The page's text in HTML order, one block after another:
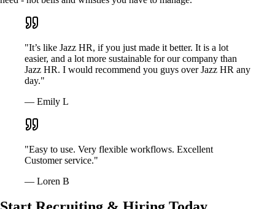
"It’s like Jazz HR, if you just made it better. It is a lot
easier, and a lot more sustainable for our company than
Jazz HR. I would recommend you guys over Jazz HR any
day."
— Emily L
"Easy to use. Very flexible workflows. Excellent
Customer service."
— Loren B